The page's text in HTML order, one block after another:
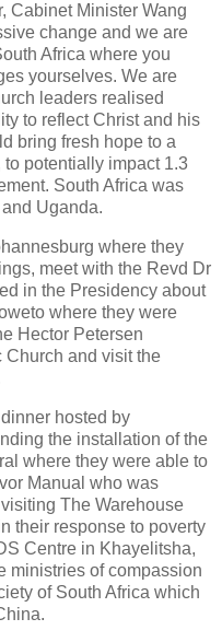
Cabinet Minister Wang
change and we are
Africa where you
yourselves. We are
leaders realised
to reflect Christ and his
bring fresh hope to a
potentially impact 1.3
South Africa was
Uganda.
where they
meet with the Revd Dr
in the Presidency about
where they were
Hector Petersen
Church and visit the
hosted by
the installation of the
where they were able to
Manual who was
The Warehouse
their response to poverty
Centre in Khayelitsha,
ministries of compassion
of South Africa which